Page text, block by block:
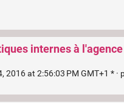
internes à
2016 at 2:56:03 PM GMT+1 * ·